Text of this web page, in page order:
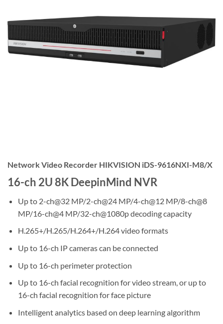
Network Video Recorder HIKVISION iDS-9616NXI-M8/X
16-ch 2U 8K DeepinMind NVR
Up to 2-ch@32 MP/2-ch@24 MP/4-ch@12 MP/8-ch@8
MP/16-ch@4 MP/32-ch@1080p decoding capacity
H.265+/H.265/H.264+/H.264 video formats
Up to 16-ch IP cameras can be connected
Up to 16-ch perimeter protection
Up to 16-ch facial recognition for video stream, or up to
16-ch facial recognition for face picture
Intelligent analytics based on deep learning algorithm